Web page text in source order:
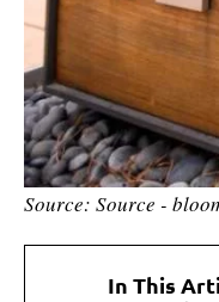
Source: Source -
In This